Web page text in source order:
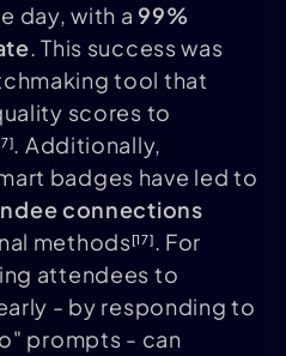
day, with a 99%
. This success was
tool that
scores to
. Additionally,
badges have led to
connections
methods[17]. For
attendees to
- by responding to
prompts - can